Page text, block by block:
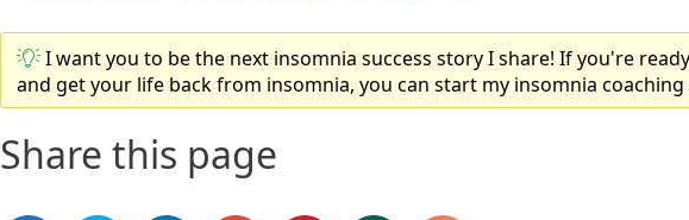
I want you to be the next insomnia success story I share! If you're
and get your life back from insomnia, you can start my insomnia
Share this page